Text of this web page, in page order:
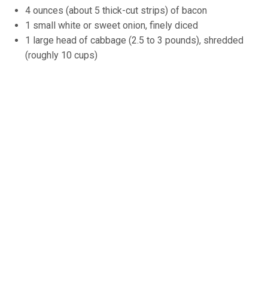
4 ounces (about 5 thick-cut strips) of bacon
1 small white or sweet onion, finely diced
1 large head of cabbage (2.5 to 3 pounds), shredded
(roughly 10 cups)